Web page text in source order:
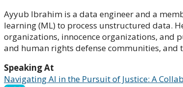
Ayyub Ibrahim is a data engineer and a
learning (ML) to process unstructured data.
organizations, innocence organizations, and
and human rights defense communities,
Speaking At
Navigating AI in the Pursuit of Justice: A